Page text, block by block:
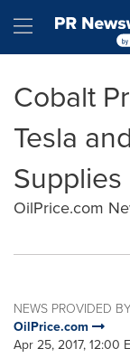
Hamburger
Cobalt
Tesla
Supplies
OilPrice.com
NEWS PROVIDED
OilPrice.com
Apr 25, 2017, 12:00